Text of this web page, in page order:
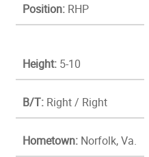
Position: RHP
Height: 5-10
B/T: Right / Right
Hometown: Norfolk, Va.